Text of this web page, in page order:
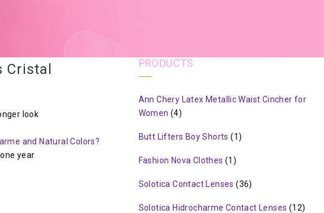
Cristal
look
and Natural Colors?
year
PRODUCTS
Ann Chery Latex Metallic Waist Cincher for
Women (4)
Butt Lifters Boy Shorts (1)
Fashion Nova Clothes (1)
Solotica Contact Lenses (36)
Solotica Hidrocharme Contact Lenses (12)